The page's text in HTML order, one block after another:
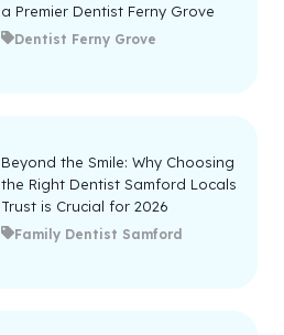
a Premier Dentist Ferny Grove
Dentist Ferny Grove
Beyond the Smile: Why Choosing
the Right Dentist Samford Locals
Trust is Crucial for 2026
Family Dentist Samford